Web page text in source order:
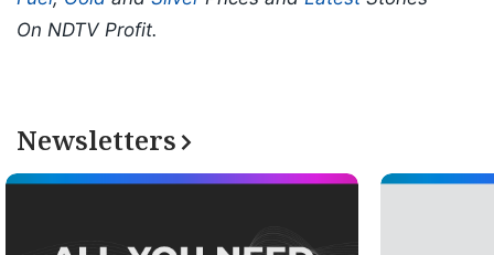
On NDTV Profit.
Newsletters